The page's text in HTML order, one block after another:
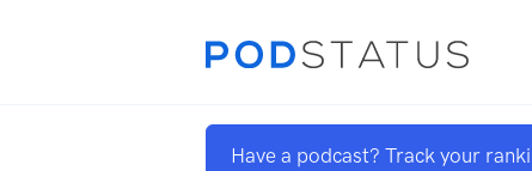
Have a podcast? Track your